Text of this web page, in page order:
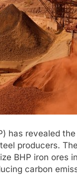
has revealed
producers.
BHP iron ores
carbon